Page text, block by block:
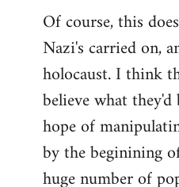
Of course, this
Nazi's carried on,
holocaust. I think
believe what
hope of
by the beginining
huge number of